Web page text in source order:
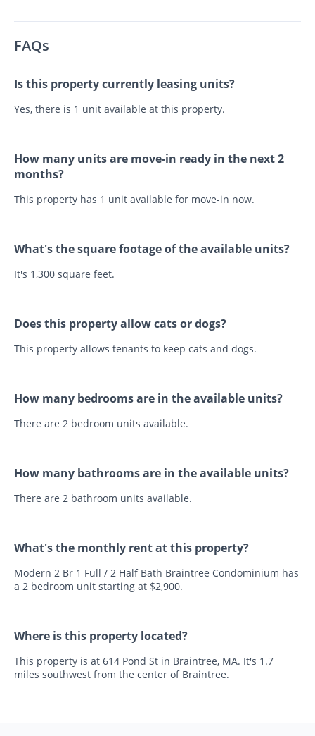
FAQs
Is this property currently leasing units?
Yes, there is 1 unit available at this property.
How many units are move-in ready in the next 2
months?
This property has 1 unit available for move-in now.
What's the square footage of the available units?
It's 1,300 square feet.
Does this property allow cats or dogs?
This property allows tenants to keep cats and dogs.
How many bedrooms are in the available units?
There are 2 bedroom units available.
How many bathrooms are in the available units?
There are 2 bathroom units available.
What's the monthly rent at this property?
Modern 2 Br 1 Full / 2 Half Bath Braintree Condominium has
a 2 bedroom unit starting at $2,900.
Where is this property located?
This property is at 614 Pond St in Braintree, MA. It's 1.7
miles southwest from the center of Braintree.